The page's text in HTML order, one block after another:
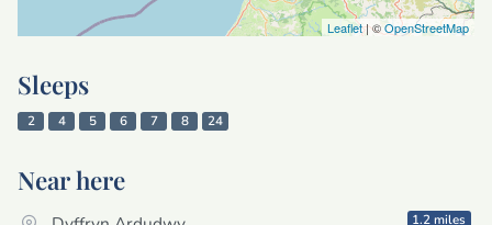
Leaflet| ©OpenStreetMap
Sleeps
2 4 5 6 7 8 24
Near here
1.2 miles